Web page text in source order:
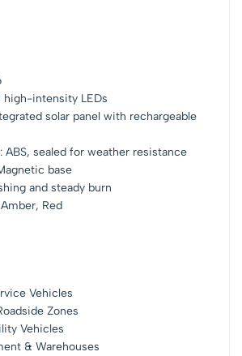
high-intensity LEDs
solar panel with rechargeable
ABS, sealed for weather resistance
base
and steady burn
Red
Vehicles
Zones
Vehicles
& Warehouses